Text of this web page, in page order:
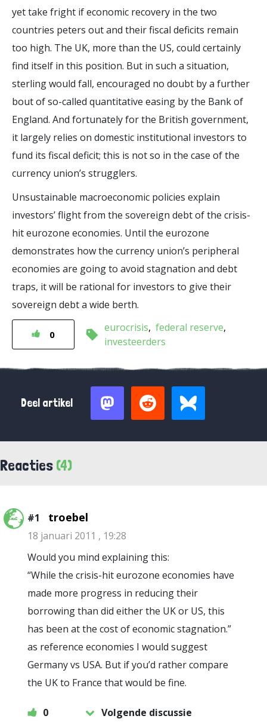
yet take fright if economic recovery in the two
countries peters out and their fiscal deficits remain
too high. The UK, more than the US, could certainly
find itself in this position. But in such a situation,
sterling would fall, encouraged no doubt by a further
bout of so-called quantitative easing by the Bank of
England. And fortunately for the British government,
it largely relies on domestic institutional investors to
fund its fiscal deficit; this is not so in the case of the
currency union’s strugglers.
Unsustainable macroeconomic policies explain
investors’ flight from the sovereign debt of the crisis-
hit eurozone economies. Until the eurozone
demonstrates how the currency union’s peripheral
economies are going to avoid stagnation and debt
traps, it will be rational for investors to give their
sovereign debt a wide berth.
0
eurocrisis federal reserve
investeerders
Deel artikel
Reacties (4)
#1 troebel
18 januari 2011 , 19:28
Would you mind explaining this:
“While the crisis-hit eurozone economies have
made more progress in reducing their
borrowing than did either the UK or US, this
has been at the cost of economic stagnation.”
as reference economies I would suggest
Germany vs USA. But if you’d rather compare
the UK to France that would be fine.
0 Volgende discussie